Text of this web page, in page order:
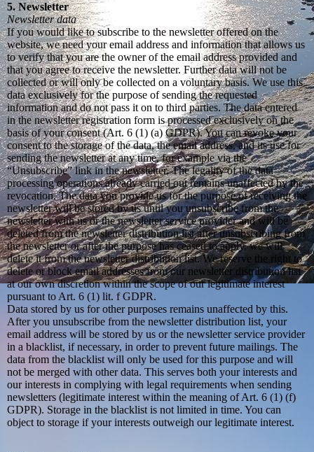
5. Newsletter
Newsletter data
If you would like to subscribe to the newsletter offered on the
website, we need your email address and information that allows us
to verify that you are the owner of the email address provided and
that you agree to receive the newsletter. Further data will not be
collected or will only be collected on a voluntary basis. We use this
data exclusively for the purpose of sending the requested
information and do not pass it on to third parties. The data entered
in the newsletter registration form is processed exclusively on the
basis of your consent (Art. 6 (1) (a) GDPR). You can revoke your
consent to the storage of the data, the email address, and its use for
sending the newsletter at any time, for example via the
“Unsubscribe” link in the newsletter. The legality of the data
processing operations already carried out remains unaffected by the
revocation. The data you provide us for the purpose of receiving the
newsletter will be stored by us until you unsubscribe from the
newsletter with us or the newsletter service provider and will be
deleted from the newsletter distribution list after unsubscribing from
the newsletter or after the purpose has ceased to apply, we will
delete it from the newsletter distribution list. We reserve the right to
delete or block email addresses from our newsletter distribution list
at our own discretion within the scope of our legitimate interest
pursuant to Art. 6 (1) lit. f GDPR.
Data stored by us for other purposes remains unaffected by this.
After you unsubscribe from the newsletter distribution list, your
email address will be stored by us or the newsletter service provider
in a blacklist, if necessary, in order to prevent future mailings. The
data from the blacklist will only be used for this purpose and will
not be merged with other data. This serves both your interests and
our interests in complying with legal requirements when sending
newsletters (legitimate interest within the meaning of Art. 6 (1) (f)
GDPR). Storage in the blacklist is not limited in time. You can
object to storage if your interests outweigh our legitimate interest.